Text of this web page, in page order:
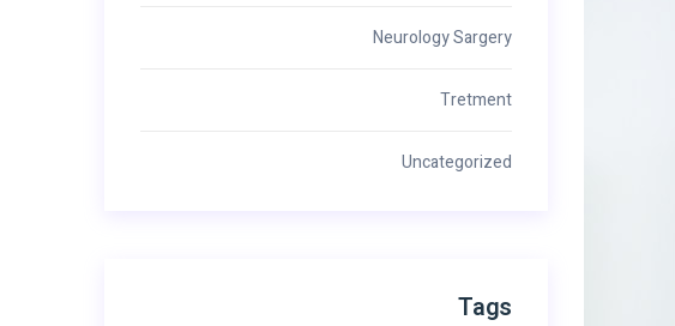
Neurology Sargery
Tretment
Uncategorized
Tags